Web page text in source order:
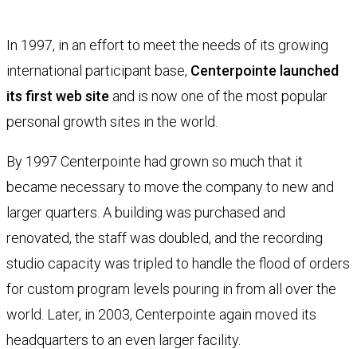
In 1997, in an effort to meet the needs of its growing
international participant base, Centerpointe launched
its first web site and is now one of the most popular
personal growth sites in the world.
By 1997 Centerpointe had grown so much that it
became necessary to move the company to new and
larger quarters. A building was purchased and
renovated, the staff was doubled, and the recording
studio capacity was tripled to handle the flood of orders
for custom program levels pouring in from all over the
world. Later, in 2003, Centerpointe again moved its
headquarters to an even larger facility.